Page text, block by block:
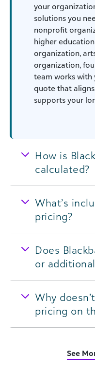
your
solutions you
nonprofit
higher
organization,
organization,
team works
quote that
supports your
How is
calculated?
What’s
pricing?
Does
or
Why
pricing on
See